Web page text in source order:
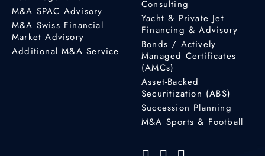
M&A SPAC Advisory
M&A Swiss Financial
Market Advisory
Additional M&A Service
Consulting
Yacht & Private Jet
Financing & Advisory
Bonds / Actively
Managed Certificates
(AMCs)
Asset-Backed
Securitization (ABS)
Succession Planning
M&A Sports & Football